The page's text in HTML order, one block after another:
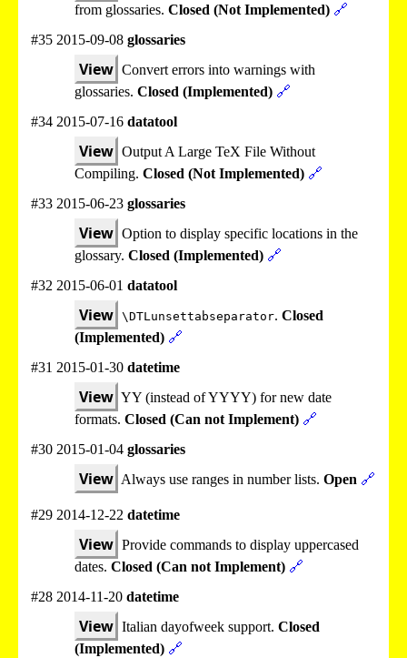
from glossaries. Closed (Not Implemented) 🔗
#35 2015-09-08 glossaries
View Convert errors into warnings with
glossaries. Closed (Implemented) 🔗
#34 2015-07-16 datatool
View Output A Large TeX File Without
Compiling. Closed (Not Implemented) 🔗
#33 2015-06-23 glossaries
View Option to display specific locations in the
glossary. Closed (Implemented) 🔗
#32 2015-06-01 datatool
View \DTLunsettabseparator. Closed
(Implemented) 🔗
#31 2015-01-30 datetime
View YY (instead of YYYY) for new date
formats. Closed (Can not Implement) 🔗
#30 2015-01-04 glossaries
View Always use ranges in number lists. Open 🔗
#29 2014-12-22 datetime
View Provide commands to display uppercased
dates. Closed (Can not Implement) 🔗
#28 2014-11-20 datetime
View Italian dayofweek support. Closed
(Implemented) 🔗